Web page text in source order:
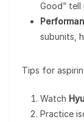
Good” tell
subunits,
Tips for
Watch
Practice